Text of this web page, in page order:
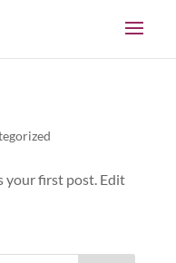
your first post. Edit